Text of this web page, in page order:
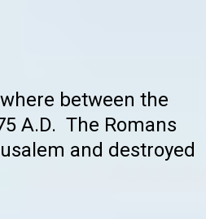
between the
A.D. The Romans
and destroyed